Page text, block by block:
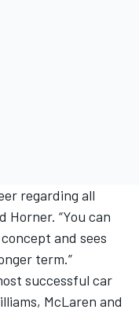
regarding all
Horner. “You can
and sees
term.”
successful car
McLaren and